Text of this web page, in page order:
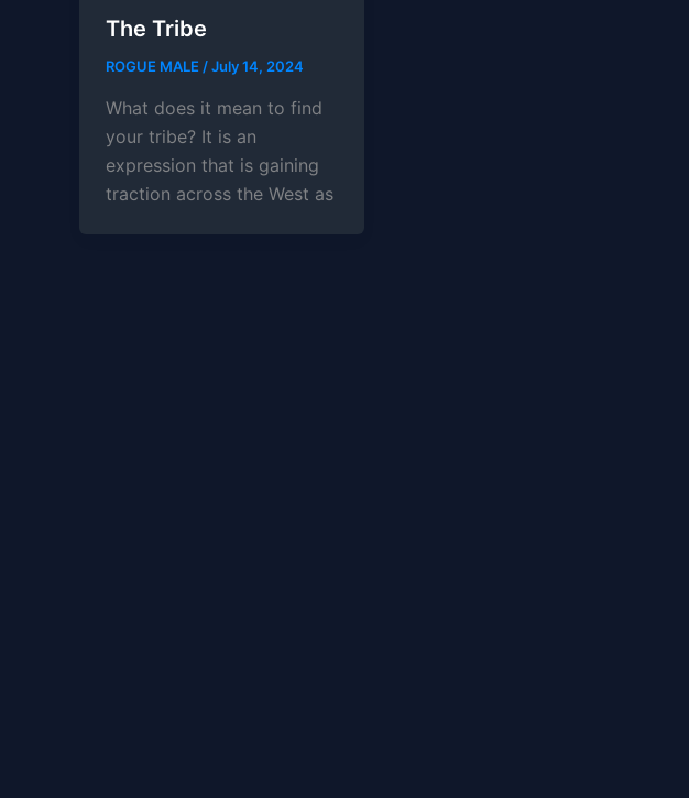
The Tribe
ROGUE MALE/July 14, 2024
What does it mean to find
your tribe? It is an
expression that is gaining
traction across the West as